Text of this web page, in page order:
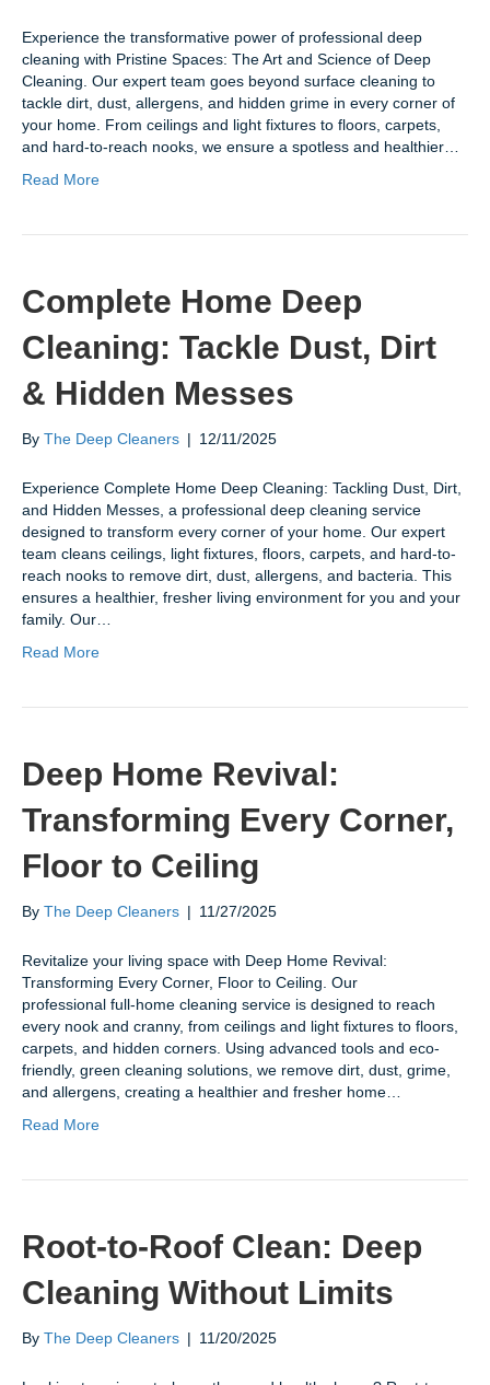
Experience the transformative power of professional deep
cleaning with Pristine Spaces: The Art and Science of Deep
Cleaning. Our expert team goes beyond surface cleaning to
tackle dirt, dust, allergens, and hidden grime in every corner of
your home. From ceilings and light fixtures to floors, carpets,
and hard-to-reach nooks, we ensure a spotless and healthier…
Read More
Complete Home Deep
Cleaning: Tackle Dust, Dirt
& Hidden Messes
By The Deep Cleaners | 12/11/2025
Experience Complete Home Deep Cleaning: Tackling Dust, Dirt,
and Hidden Messes, a professional deep cleaning service
designed to transform every corner of your home. Our expert
team cleans ceilings, light fixtures, floors, carpets, and hard-to-
reach nooks to remove dirt, dust, allergens, and bacteria. This
ensures a healthier, fresher living environment for you and your
family. Our…
Read More
Deep Home Revival:
Transforming Every Corner,
Floor to Ceiling
By The Deep Cleaners | 11/27/2025
Revitalize your living space with Deep Home Revival:
Transforming Every Corner, Floor to Ceiling. Our
professional full-home cleaning service is designed to reach
every nook and cranny, from ceilings and light fixtures to floors,
carpets, and hidden corners. Using advanced tools and eco-
friendly, green cleaning solutions, we remove dirt, dust, grime,
and allergens, creating a healthier and fresher home…
Read More
Root-to-Roof Clean: Deep
Cleaning Without Limits
By The Deep Cleaners | 11/20/2025